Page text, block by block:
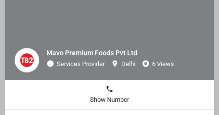
Mavo Premium Foods Pvt Ltd
Services Provider Delhi 6 Views
Show Number